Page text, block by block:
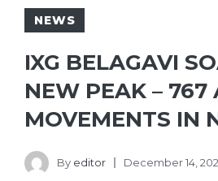
NEWS
IXG BELAGAVI
NEW PEAK – 767
MOVEMENTS IN
By editor December 14,